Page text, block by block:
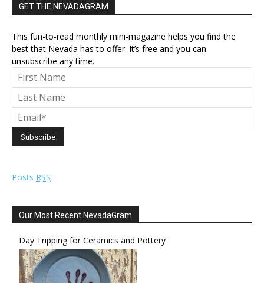
GET THE NEVADAGRAM
This fun-to-read monthly mini-magazine helps you find the
best that Nevada has to offer. It’s free and you can
unsubscribe any time.
Posts RSS
Our Most Recent NevadaGram
Day Tripping for Ceramics and Pottery